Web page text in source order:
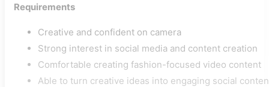
Requirements
Creative and confident on camera
Strong interest in social media and content creation
Comfortable creating fashion-focused video content
Able to turn creative ideas into engaging social